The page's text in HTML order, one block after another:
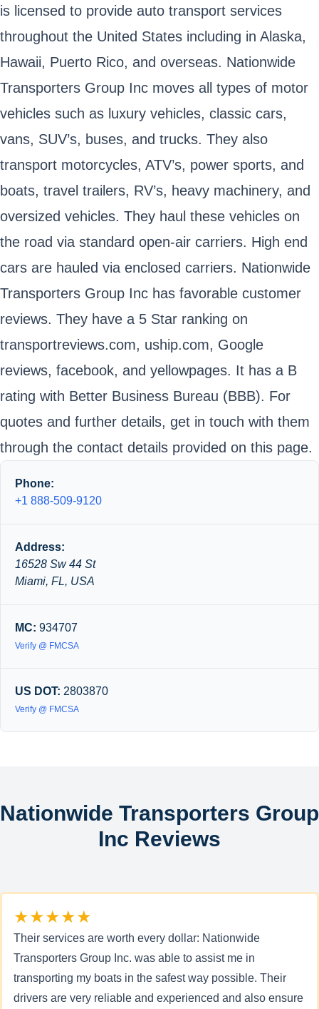
is licensed to provide auto transport services
throughout the United States including in Alaska,
Hawaii, Puerto Rico, and overseas. Nationwide
Transporters Group Inc moves all types of motor
vehicles such as luxury vehicles, classic cars,
vans, SUV’s, buses, and trucks. They also
transport motorcycles, ATV’s, power sports, and
boats, travel trailers, RV’s, heavy machinery, and
oversized vehicles. They haul these vehicles on
the road via standard open-air carriers. High end
cars are hauled via enclosed carriers. Nationwide
Transporters Group Inc has favorable customer
reviews. They have a 5 Star ranking on
transportreviews.com, uship.com, Google
reviews, facebook, and yellowpages. It has a B
rating with Better Business Bureau (BBB). For
quotes and further details, get in touch with them
through the contact details provided on this page.
Phone:
+1 888-509-9120
Address:
16528 Sw 44 St
Miami, FL, USA
MC: 934707
Verify @ FMCSA
US DOT: 2803870
Verify @ FMCSA
Nationwide Transporters Group
Inc Reviews
★★★★★
Their services are worth every dollar: Nationwide
Transporters Group Inc. was able to assist me in
transporting my boats in the safest way possible. Their
drivers are very reliable and experienced and also ensure